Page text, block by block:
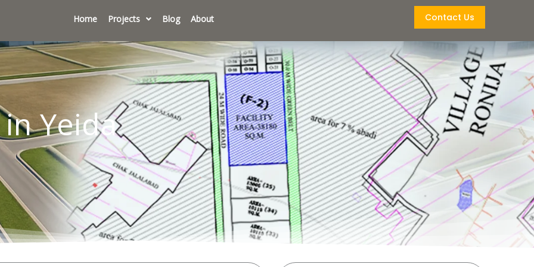
Home Projects Blog About Contact Us
Yeida